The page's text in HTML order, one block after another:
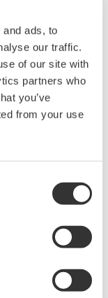
ads, to
our traffic.
of our site with
partners who
you’ve
from your use
switching loss